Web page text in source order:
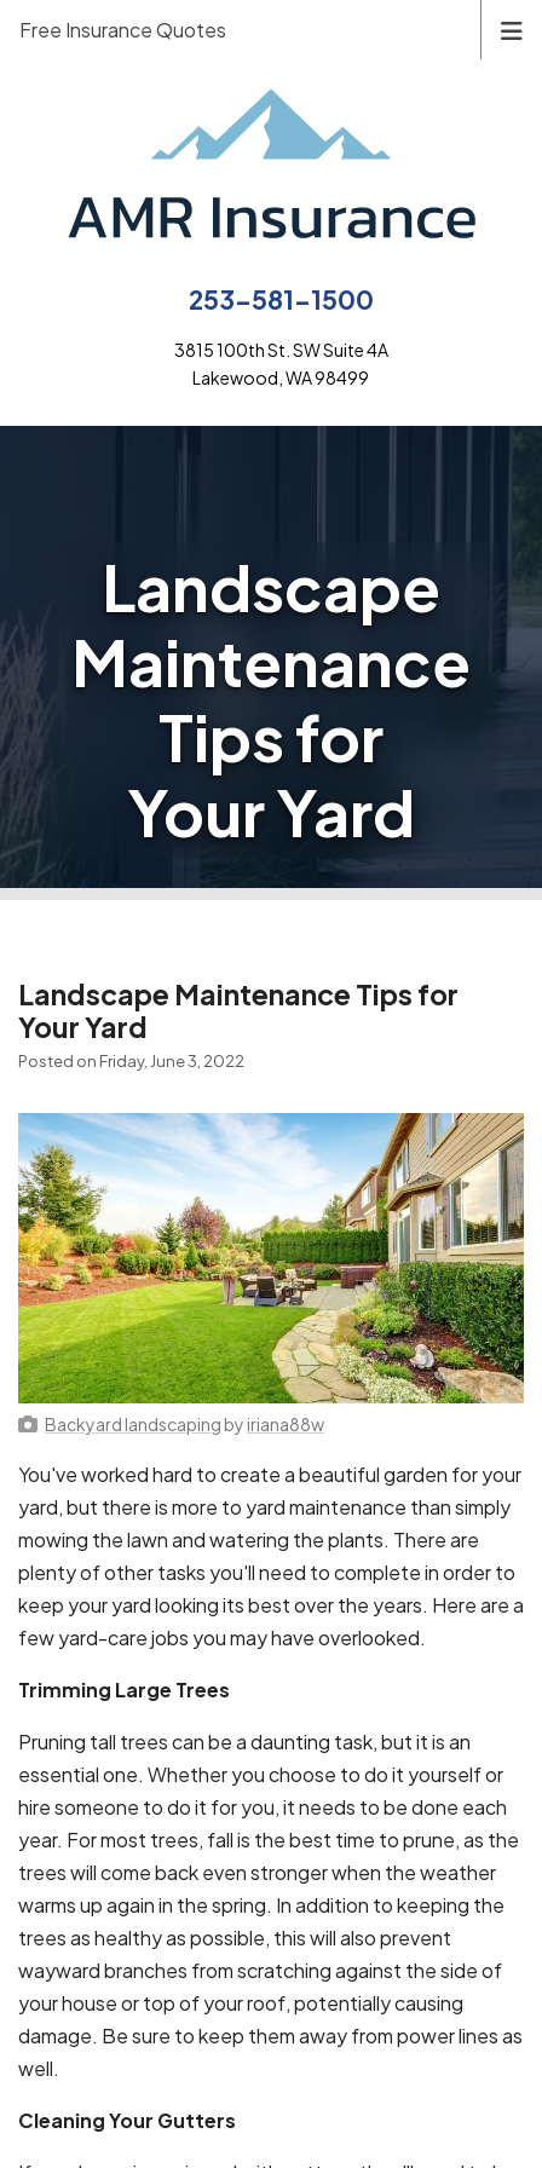
253-581-1500
3815 100th St. SW Suite 4A
Lakewood, WA 98499
Free Insurance Quotes
Landscape
Maintenance
Tips for
Your Yard
Landscape Maintenance Tips for
Your Yard
Posted on Friday, June 3, 2022
Backyard landscaping by iriana88w
You've worked hard to create a beautiful garden for your
yard, but there is more to yard maintenance than simply
mowing the lawn and watering the plants. There are
plenty of other tasks you'll need to complete in order to
keep your yard looking its best over the years. Here are a
few yard-care jobs you may have overlooked.
Trimming Large Trees
Pruning tall trees can be a daunting task, but it is an
essential one. Whether you choose to do it yourself or
hire someone to do it for you, it needs to be done each
year. For most trees, fall is the best time to prune, as the
trees will come back even stronger when the weather
warms up again in the spring. In addition to keeping the
trees as healthy as possible, this will also prevent
wayward branches from scratching against the side of
your house or top of your roof, potentially causing
damage. Be sure to keep them away from power lines as
well.
Cleaning Your Gutters